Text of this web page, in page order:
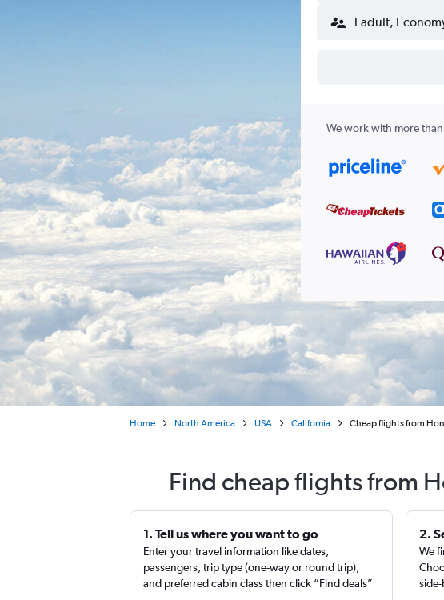
1 adult,
We work with more
Home North America USA California Cheap flights from
Find cheap flights from
1. Tell us where you want to go
Enter your travel information like dates,
passengers, trip type (one-way or round trip),
and preferred cabin class then click “Find deals”
2.
We